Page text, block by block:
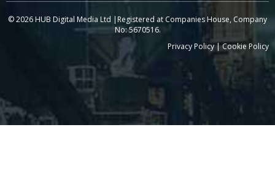
© 2026 HUB Digital Media Ltd |Registered at Companies House, Company
No: 5670516.
Privacy Policy|Cookie Policy